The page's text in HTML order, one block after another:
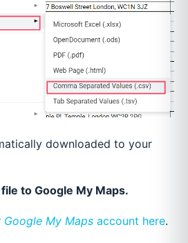
downloaded to your
to Google My Maps.
Google My Maps account here.